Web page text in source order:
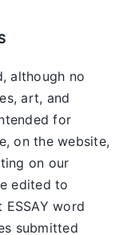
although no
art, and
for
on the website,
on our
edited to
ESSAY word
submitted